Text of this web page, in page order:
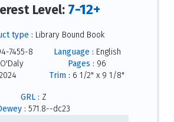
Level: 7-12+
type : Library Bound Book
7455-8
Language : English
Pages : 96
Trim : 6 1/2" x 9 1/8"
GRL : Z
: 571.8--dc23